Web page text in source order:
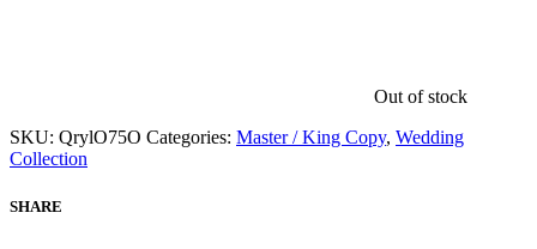
Out of stock
SKU: QrylO75O Categories: Master / King Copy, Wedding
Collection
SHARE